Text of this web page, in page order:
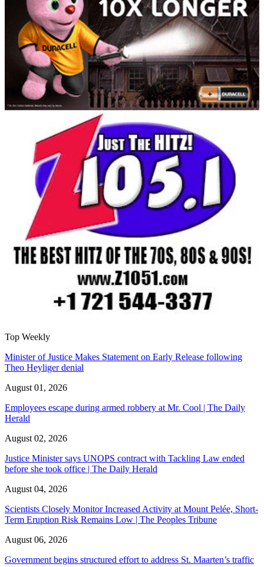
Top Weekly
Minister of Justice Makes Statement on Early Release following
Theo Heyliger denial
August 01, 2026
Employees escape during armed robbery at Mr. Cool | The Daily
Herald
August 02, 2026
Justice Minister says UNOPS contract with Tackling Law ended
before she took office | The Daily Herald
August 04, 2026
Scientists Closely Monitor Increased Activity at Mount Pelée, Short-
Term Eruption Risk Remains Low | The Peoples Tribune
August 06, 2026
Government begins structured effort to address St. Maarten’s traffic